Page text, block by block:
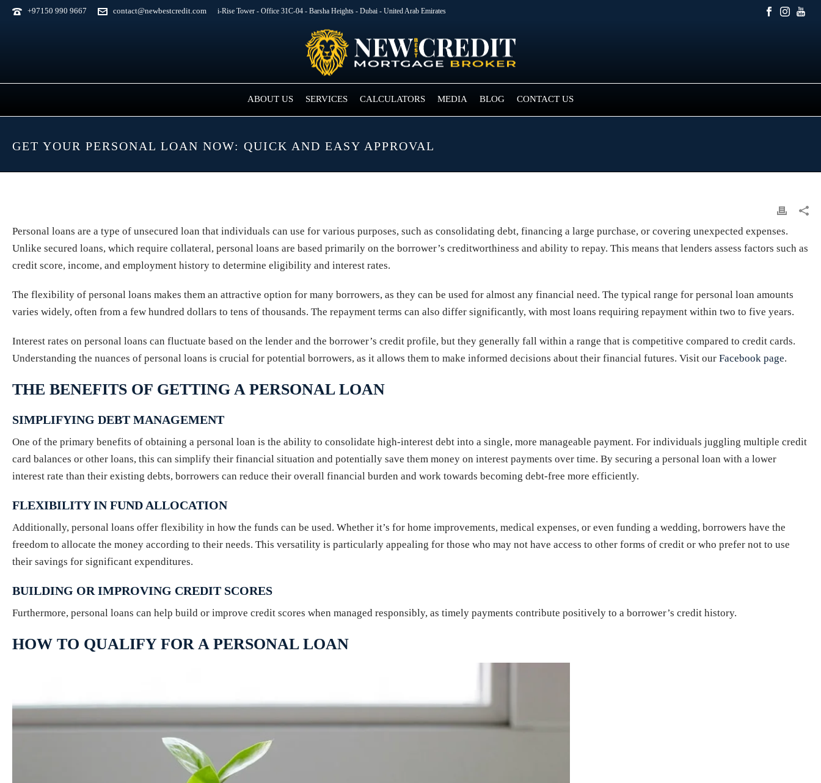
+97150 990 9667 contact@newbestcredit.com i-Rise Tower - Office 31C-04 - Barsha Heights - Dubai - United Arab Emirates
ABOUT US SERVICES CALCULATORS MEDIA BLOG CONTACT US
GET YOUR PERSONAL LOAN NOW: QUICK AND EASY APPROVAL
Personal loans are a type of unsecured loan that individuals can use for various purposes, such as consolidating debt, financing a large purchase, or covering unexpected expenses.
Unlike secured loans, which require collateral, personal loans are based primarily on the borrower’s creditworthiness and ability to repay. This means that lenders assess factors such as
credit score, income, and employment history to determine eligibility and interest rates.
The flexibility of personal loans makes them an attractive option for many borrowers, as they can be used for almost any financial need. The typical range for personal loan amounts
varies widely, often from a few hundred dollars to tens of thousands. The repayment terms can also differ significantly, with most loans requiring repayment within two to five years.
Interest rates on personal loans can fluctuate based on the lender and the borrower’s credit profile, but they generally fall within a range that is competitive compared to credit cards.
Understanding the nuances of personal loans is crucial for potential borrowers, as it allows them to make informed decisions about their financial futures. Visit our Facebook page.
THE BENEFITS OF GETTING A PERSONAL LOAN
SIMPLIFYING DEBT MANAGEMENT
One of the primary benefits of obtaining a personal loan is the ability to consolidate high-interest debt into a single, more manageable payment. For individuals juggling multiple credit
card balances or other loans, this can simplify their financial situation and potentially save them money on interest payments over time. By securing a personal loan with a lower
interest rate than their existing debts, borrowers can reduce their overall financial burden and work towards becoming debt-free more efficiently.
FLEXIBILITY IN FUND ALLOCATION
Additionally, personal loans offer flexibility in how the funds can be used. Whether it’s for home improvements, medical expenses, or even funding a wedding, borrowers have the
freedom to allocate the money according to their needs. This versatility is particularly appealing for those who may not have access to other forms of credit or who prefer not to use
their savings for significant expenditures.
BUILDING OR IMPROVING CREDIT SCORES
Furthermore, personal loans can help build or improve credit scores when managed responsibly, as timely payments contribute positively to a borrower’s credit history.
HOW TO QUALIFY FOR A PERSONAL LOAN